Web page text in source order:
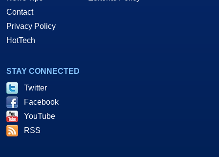
Contact
Privacy Policy
HotTech
STAY CONNECTED
Twitter
Facebook
YouTube
RSS